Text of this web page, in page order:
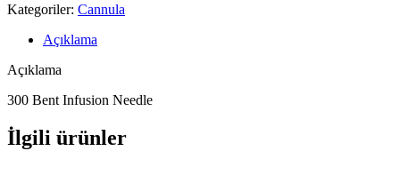
Kategoriler: Cannula
Açıklama
Açıklama
300 Bent Infusion Needle
İlgili ürünler